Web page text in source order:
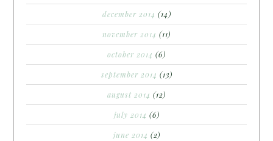
december 2014 (14)
november 2014 (11)
october 2014 (6)
september 2014 (13)
august 2014 (12)
july 2014 (6)
june 2014 (2)